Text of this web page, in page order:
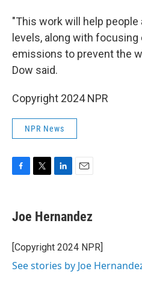
"This work will help
levels, along with
emissions to prevent the
Dow said.
Copyright 2024 NPR
NPR News
e
b
o
k
t
t
r
k
e
I
i
l
Joe Hernandez
[Copyright 2024 NPR]
See stories by Joe